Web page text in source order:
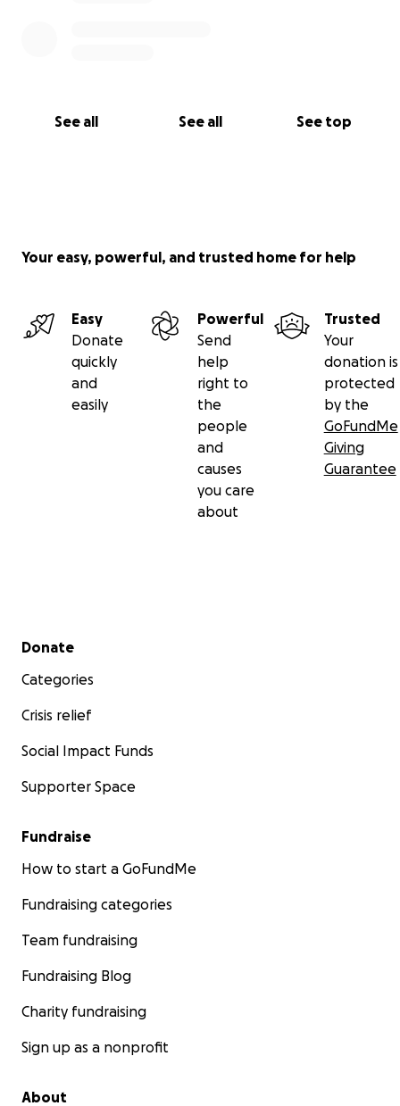
See all See all See top
Your easy, powerful, and trusted home for help
Easy
Donate
quickly
and
easily
Powerful
Send
help
right to
the
people
and
causes
you care
about
Trusted
Your
donation is
protected
by the
GoFundMe
Giving
Guarantee
Secondary menu
Donate
Categories
Crisis relief
Social Impact Funds
Supporter Space
Fundraise
How to start a GoFundMe
Fundraising categories
Team fundraising
Fundraising Blog
Charity fundraising
Sign up as a nonprofit
About